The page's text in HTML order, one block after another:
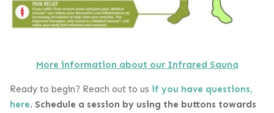
More information about our Infrared Sauna
Ready to begin? Reach out to us if you have questions,
here. Schedule a session by using the buttons towards